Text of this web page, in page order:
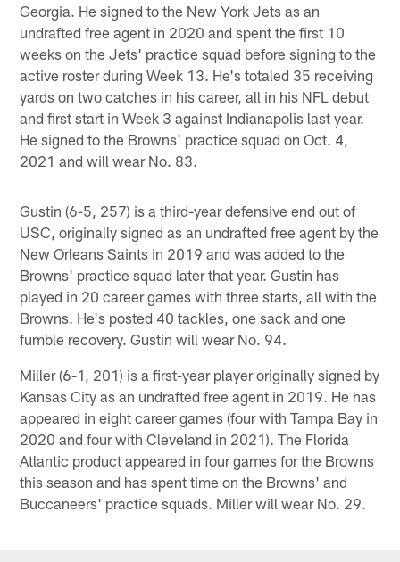
Georgia. He signed to the New York Jets as an
undrafted free agent in 2020 and spent the first 10
weeks on the Jets' practice squad before signing to the
active roster during Week 13. He's totaled 35 receiving
yards on two catches in his career, all in his NFL debut
and first start in Week 3 against Indianapolis last year.
He signed to the Browns' practice squad on Oct. 4,
2021 and will wear No. 83.
Gustin (6-5, 257) is a third-year defensive end out of
USC, originally signed as an undrafted free agent by the
New Orleans Saints in 2019 and was added to the
Browns' practice squad later that year. Gustin has
played in 20 career games with three starts, all with the
Browns. He's posted 40 tackles, one sack and one
fumble recovery. Gustin will wear No. 94.
Miller (6-1, 201) is a first-year player originally signed by
Kansas City as an undrafted free agent in 2019. He has
appeared in eight career games (four with Tampa Bay in
2020 and four with Cleveland in 2021). The Florida
Atlantic product appeared in four games for the Browns
this season and has spent time on the Browns' and
Buccaneers' practice squads. Miller will wear No. 29.